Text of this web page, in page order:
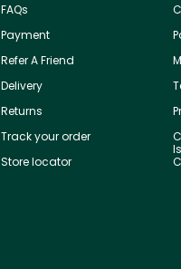
FAQs
Payment
Refer A Friend
Delivery
Returns
Track your order
Store locator